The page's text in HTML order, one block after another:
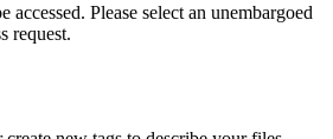
accessed. Please select an unembargoed
request.